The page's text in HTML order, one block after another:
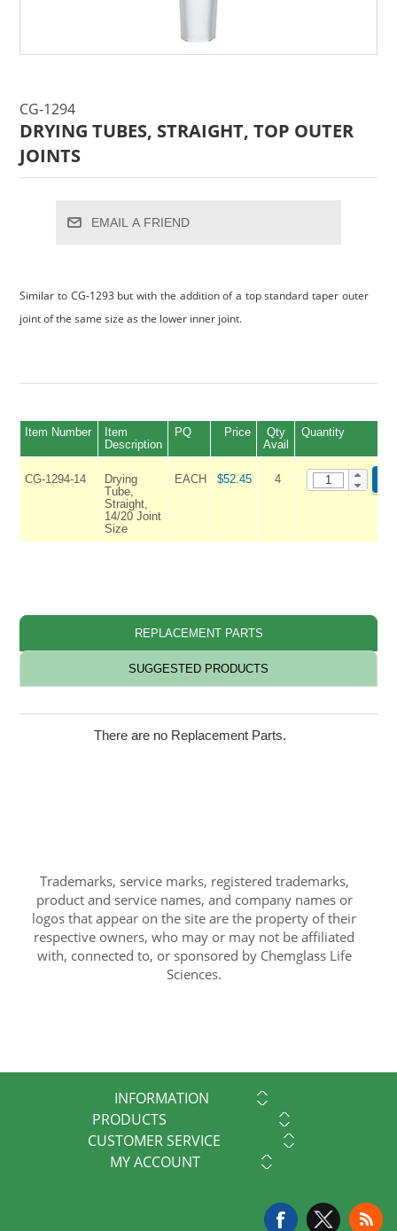
CG-1294
DRYING TUBES, STRAIGHT, TOP OUTER
JOINTS
EMAIL A FRIEND
Similar to CG-1293 but with the addition of a top standard taper outer
joint of the same size as the lower inner joint.
Item Number
Item
Description
PQ Price
Qty
Avail
Quantity
CG-1294-14
Drying
Tube,
Straight,
14/20 Joint
Size
EACH $52.45 4
REPLACEMENT PARTS
SUGGESTED PRODUCTS
There are no Replacement Parts.
Trademarks, service marks, registered trademarks,
product and service names, and company names or
logos that appear on the site are the property of their
respective owners, who may or may not be affiliated
with, connected to, or sponsored by Chemglass Life
Sciences.
INFORMATION
PRODUCTS
CUSTOMER SERVICE
MY ACCOUNT